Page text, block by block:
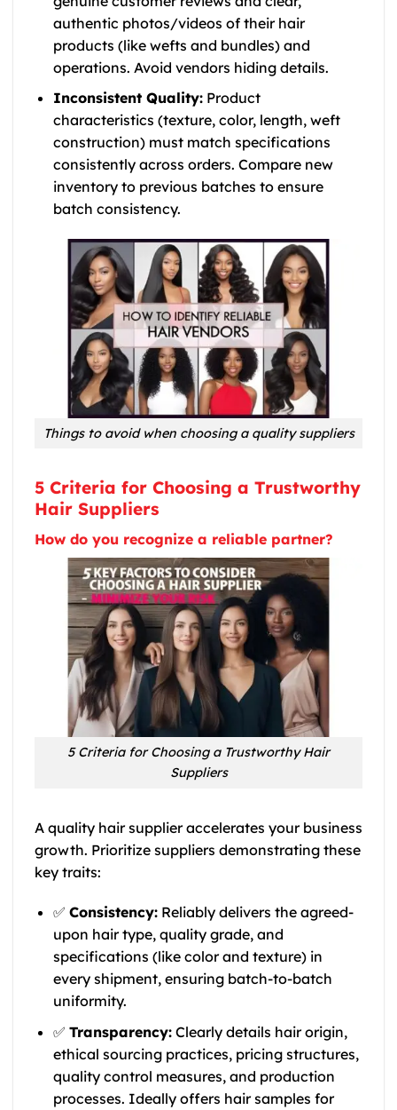
authentic photos/videos of their hair
products (like wefts and bundles) and
operations. Avoid vendors hiding details.
Inconsistent Quality:Product
characteristics (texture, color, length, weft
construction) must match specifications
consistently across orders. Compare new
inventory to previous batches to ensure
batch consistency.
Things to avoid when choosing a quality suppliers
5 Criteria for Choosing a Trustworthy
Hair Suppliers
How do you recognize a reliable partner?
5 Criteria for Choosing a Trustworthy Hair
Suppliers
A quality hair supplier accelerates your business
growth. Prioritize suppliers demonstrating these
key traits:
✅ Consistency:Reliably delivers the agreed-
upon hair type, quality grade, and
specifications (like color and texture) in
every shipment, ensuring batch-to-batch
uniformity.
✅ Transparency:Clearly details hair origin,
ethical sourcing practices, pricing structures,
quality control measures, and production
processes. Ideally offers hair samples for